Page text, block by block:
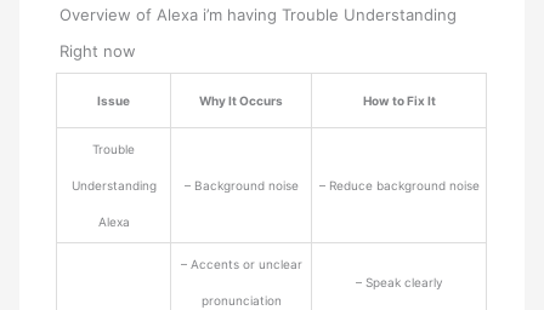
Overview of Alexa i’m having Trouble Understanding
Right now
Issue Why It Occurs How to Fix It
Trouble
Understanding
Alexa
– Background noise – Reduce background noise
– Accents or unclear
pronunciation
– Speak clearly